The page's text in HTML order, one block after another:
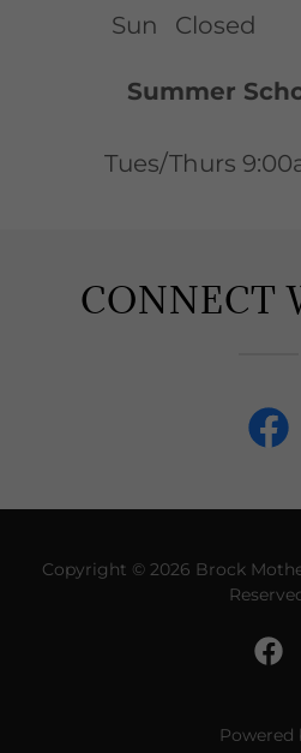
Sun
Closed
Summer
Tues/Thurs
CONNECT
Copyright © 2026 Brock
Powered